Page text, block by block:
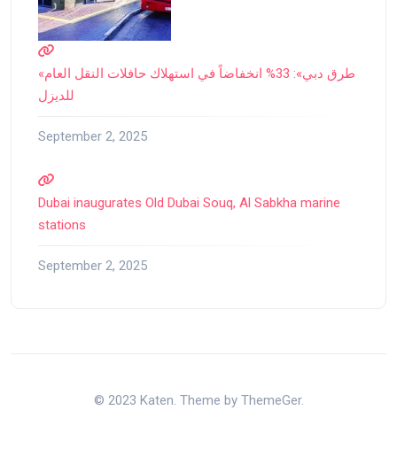
«طرق دبي»: 33% انخفاضاً في استهلاك حافلات النقل العام
للديزل
September 2, 2025
Dubai inaugurates Old Dubai Souq, Al Sabkha marine
stations
September 2, 2025
© 2023 Katen. Theme by ThemeGer.